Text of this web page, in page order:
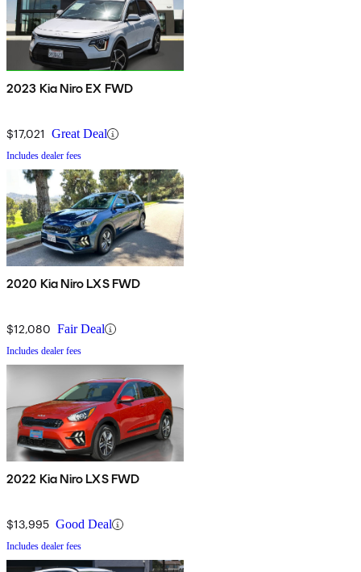
2023 Kia Niro EX FWD
$17,021 Great Deal
Includes dealer fees
2020 Kia Niro LXS FWD
$12,080 Fair Deal
Includes dealer fees
2022 Kia Niro LXS FWD
$13,995 Good Deal
Includes dealer fees